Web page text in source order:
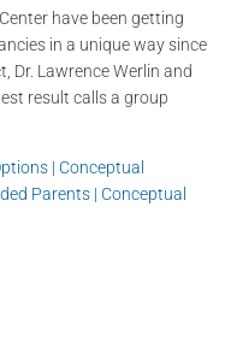
have been getting
in a unique way since
Dr. Lawrence Werlin and
result calls a group
| Conceptual
Parents | Conceptual